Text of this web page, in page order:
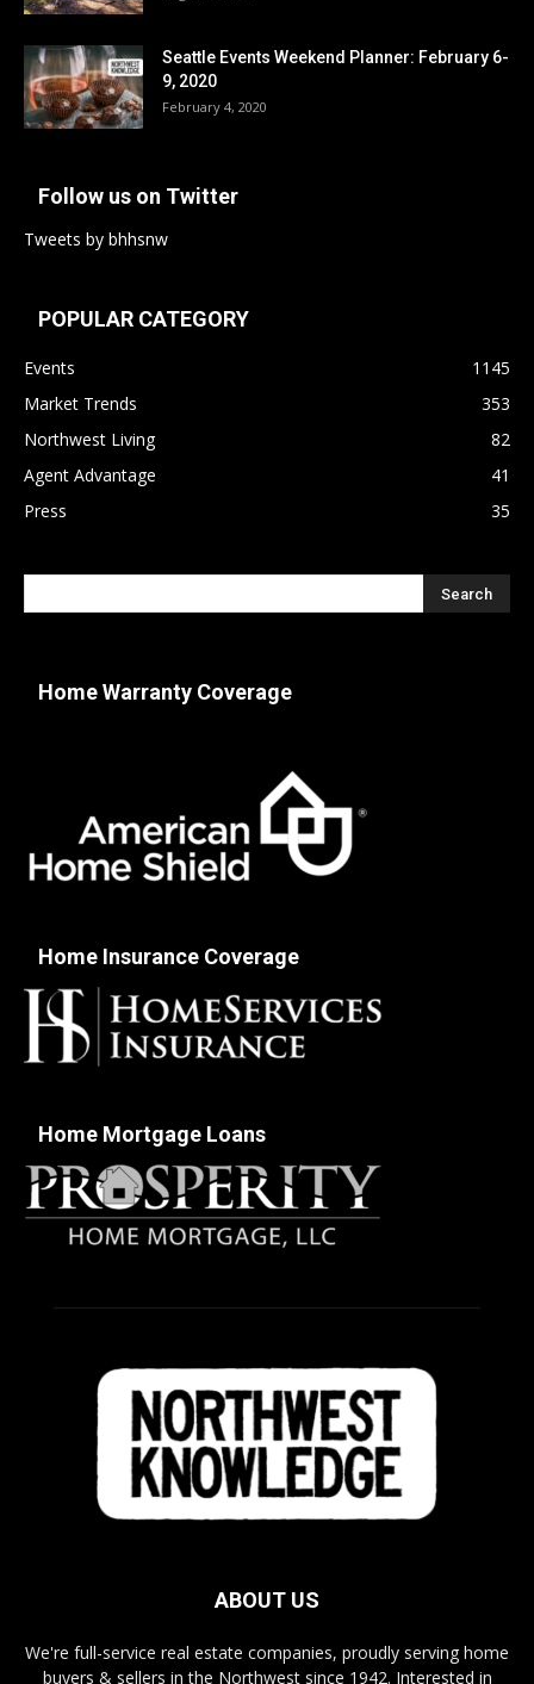
Seattle Events Weekend Planner: February 6-
9, 2020
February 4, 2020
Follow us on Twitter
Tweets by bhhsnw
POPULAR CATEGORY
Events
1145
Market Trends
353
Northwest Living
82
Agent Advantage
41
Press
35
Home Warranty Coverage
Home Insurance Coverage
Home Mortgage Loans
ABOUT US
We're full-service real estate companies, proudly serving home
buyers & sellers in the Northwest since 1942. Interested in